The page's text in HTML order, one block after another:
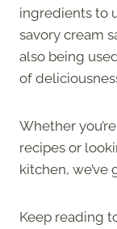
ingredients to
savory cream
also being
of
Whether
recipes or
kitchen, we’ve
Keep reading